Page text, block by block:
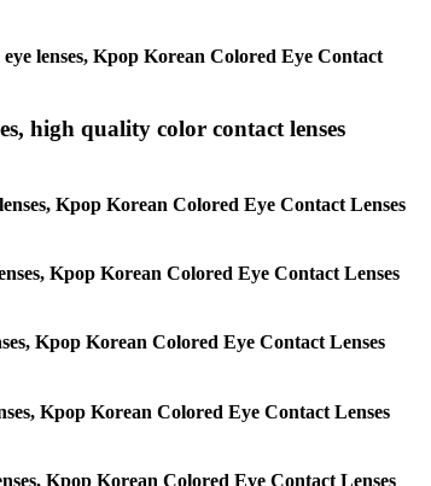
lenses, Kpop Korean Colored Eye Contact
high quality color contact lenses
Kpop Korean Colored Eye Contact Lenses
Kpop Korean Colored Eye Contact Lenses
Kpop Korean Colored Eye Contact Lenses
Kpop Korean Colored Eye Contact Lenses
Kpop Korean Colored Eye Contact Lenses